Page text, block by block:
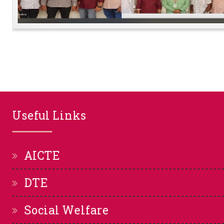
Useful Links
AICTE
DTE
Social Welfare